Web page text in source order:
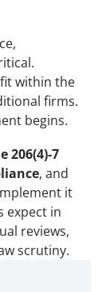
within the
firms.
begins.
206(4)-7
, and
it
expect in
reviews,
scrutiny.